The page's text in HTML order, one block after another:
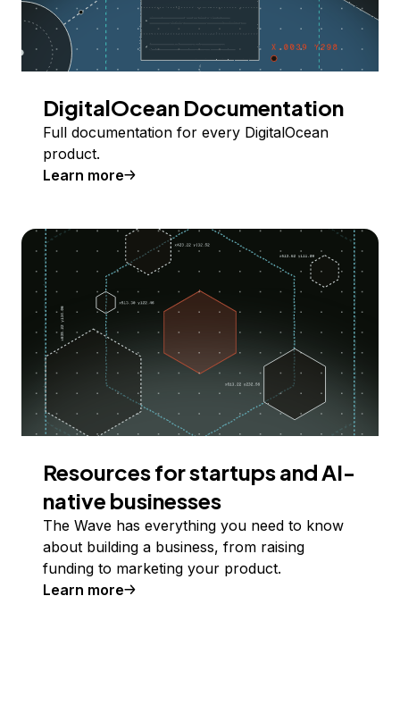
DigitalOcean Documentation
Full documentation for every DigitalOcean
product.
Learn more
Resources for startups and AI-
native businesses
The Wave has everything you need to know
about building a business, from raising
funding to marketing your product.
Learn more